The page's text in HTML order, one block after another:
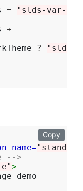
=
"slds-var-p-
+
?
"slds-
Copy
name=
-->
>
demo